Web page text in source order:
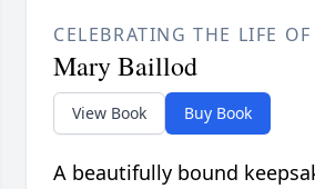
CELEBRATING THE LIFE OF
Mary Baillod
View Book Buy Book
A beautifully bound